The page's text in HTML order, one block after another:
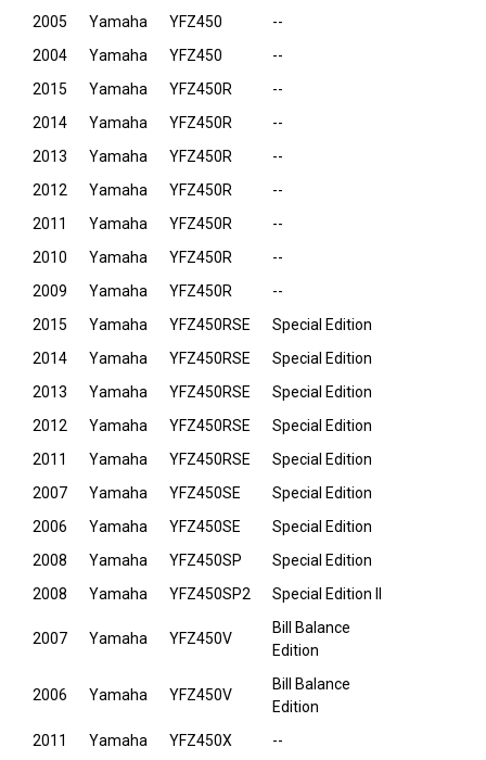
2005 Yamaha YFZ450
--
2004
Yamaha YFZ450
--
2015
Yamaha YFZ450R
--
2014
Yamaha YFZ450R
--
2013
Yamaha YFZ450R
--
2012
Yamaha YFZ450R
--
2011
Yamaha YFZ450R
--
2010
Yamaha YFZ450R
--
2009
Yamaha YFZ450R
--
2015
Yamaha YFZ450RSE
Special Edition
2014
Yamaha YFZ450RSE
Special Edition
2013
Yamaha YFZ450RSE
Special Edition
2012
Yamaha YFZ450RSE
Special Edition
2011
Yamaha YFZ450RSE
Special Edition
2007
Yamaha YFZ450SE
Special Edition
2006
Yamaha YFZ450SE
Special Edition
2008
Yamaha YFZ450SP
Special Edition
2008
Yamaha YFZ450SP2 Special Edition II
2007 Yamaha YFZ450V
Bill Balance
Edition
2006 Yamaha YFZ450V
Bill Balance
Edition
2011
Yamaha YFZ450X
--